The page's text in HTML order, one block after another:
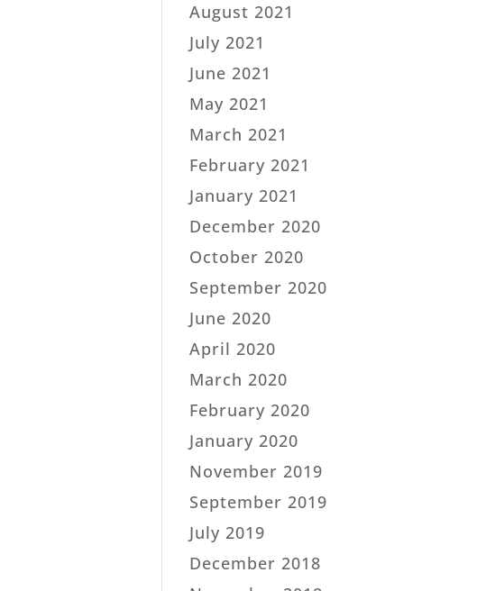
August 2021
July 2021
June 2021
May 2021
March 2021
February 2021
January 2021
December 2020
October 2020
September 2020
June 2020
April 2020
March 2020
February 2020
January 2020
November 2019
September 2019
July 2019
December 2018